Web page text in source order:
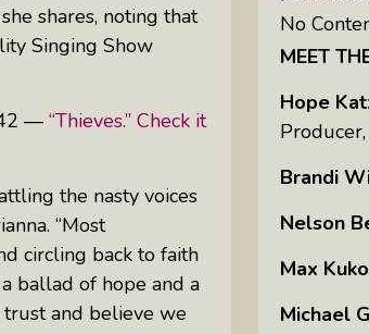
shares, noting that
Singing Show
— “Thieves.” Check it
the nasty voices
“Most
circling back to faith
ballad of hope and a
and believe we
No
MEET
Hope
Producer,
Brandi
Nelson
Max
Michael